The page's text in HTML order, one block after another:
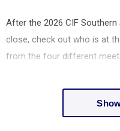
After the 2026 CIF
close, check out who is at
from the four different